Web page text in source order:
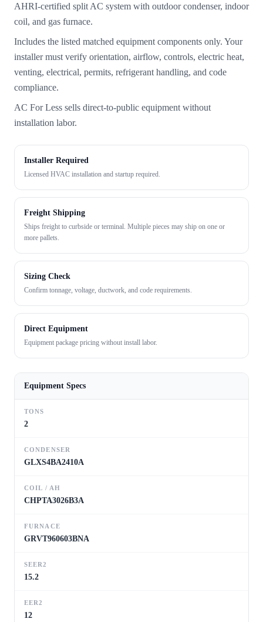
AHRI-certified split AC system with outdoor condenser, indoor
coil, and gas furnace.
Includes the listed matched equipment components only. Your
installer must verify orientation, airflow, controls, electric heat,
venting, electrical, permits, refrigerant handling, and code
compliance.
AC For Less sells direct-to-public equipment without
installation labor.
Installer Required
Licensed HVAC installation and startup required.
Freight Shipping
Ships freight to curbside or terminal. Multiple pieces may ship on one or
more pallets.
Sizing Check
Confirm tonnage, voltage, ductwork, and code requirements.
Direct Equipment
Equipment package pricing without install labor.
Equipment Specs
TONS
2
CONDENSER
GLXS4BA2410A
COIL / AH
CHPTA3026B3A
FURNACE
GRVT960603BNA
SEER2
15.2
EER2
12